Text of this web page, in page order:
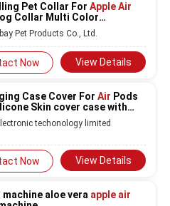
Pet Collar For Apple Air
Collar Multi Color
Dog
Pet Products Co., Ltd.
Now View Details
Case Cover For Air Pods
Skin cover case with
for
Apple Air
techonology limited
Now View Details
aloe vera apple air